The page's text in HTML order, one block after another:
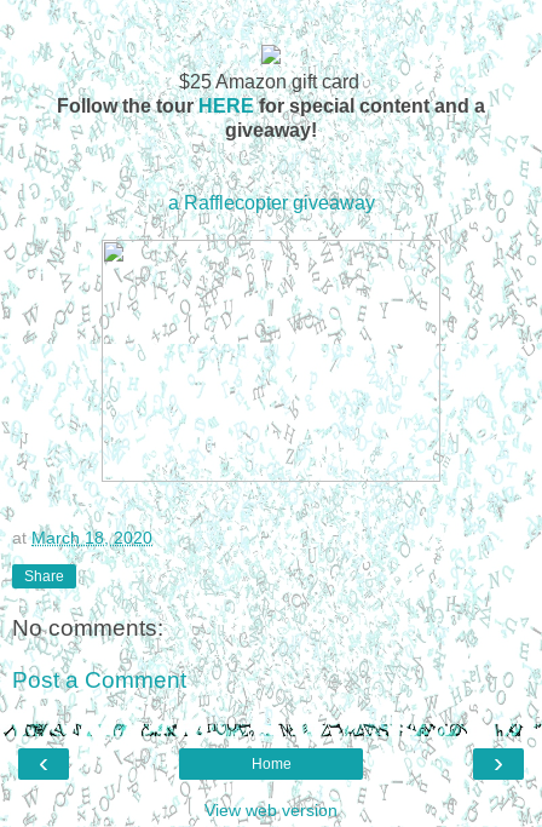
$25 Amazon gift card
Follow the tourHEREfor special content and a
giveaway!
a Rafflecopter giveaway
atMarch 18, 2020
Share
No comments:
Post a Comment
‹ ›
Home
View web version